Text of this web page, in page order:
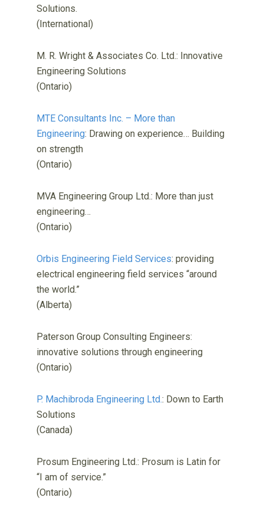
Solutions.
(International)
M. R. Wright & Associates Co. Ltd.: Innovative
Engineering Solutions
(Ontario)
MTE Consultants Inc. – More than
Engineering: Drawing on experience… Building
on strength
(Ontario)
MVA Engineering Group Ltd.: More than just
engineering…
(Ontario)
Orbis Engineering Field Services: providing
electrical engineering field services “around
the world.”
(Alberta)
Paterson Group Consulting Engineers:
innovative solutions through engineering
(Ontario)
P. Machibroda Engineering Ltd.: Down to Earth
Solutions
(Canada)
Prosum Engineering Ltd.: Prosum is Latin for
“I am of service.”
(Ontario)